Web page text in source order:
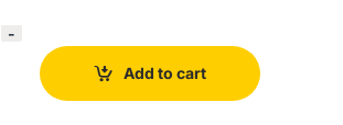
Add to cart